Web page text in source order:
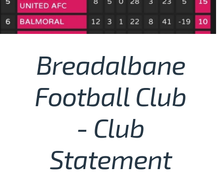
Breadalbane
Football Club
- Club
Statement